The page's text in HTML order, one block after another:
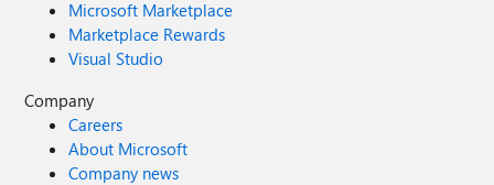
Microsoft Marketplace
Marketplace Rewards
Visual Studio
Company
Careers
About Microsoft
Company news